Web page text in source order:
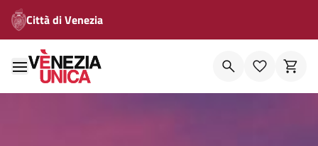
Città di Venezia